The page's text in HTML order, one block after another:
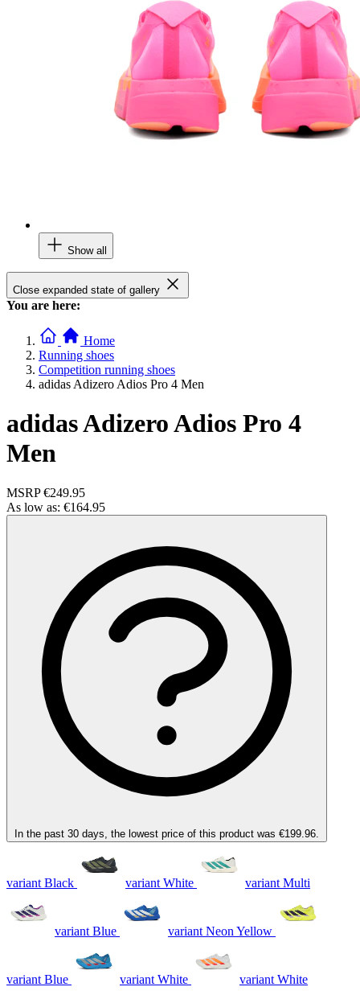
Show all
Close expanded state of gallery
You are here:
Home
Running shoes
Competition running shoes
adidas Adizero Adios Pro 4 Men
adidas Adizero Adios Pro 4
Men
MSRP €249.95
As low as: €164.95
In the past 30 days, the lowest price of this product was €199.96.
variant Black variant White variant Multi
variant Blue variant Neon Yellow
variant Blue variant White variant White